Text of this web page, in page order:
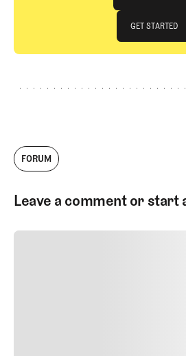
love this
be starting
Cubs.
JOIN THE CLUB
GET STARTED
GET STARTED
FORUM
Leave a comment or start